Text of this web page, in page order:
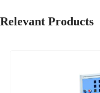
Relevant Products